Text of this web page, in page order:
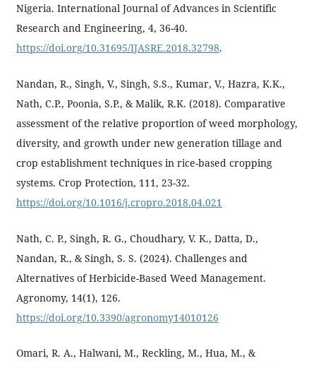
Nigeria. International Journal of Advances in Scientific
Research and Engineering, 4, 36-40.
https://doi.org/10.31695/IJASRE.2018.32798.
Nandan, R., Singh, V., Singh, S.S., Kumar, V., Hazra, K.K.,
Nath, C.P., Poonia, S.P., & Malik, R.K. (2018). Comparative
assessment of the relative proportion of weed morphology,
diversity, and growth under new generation tillage and
crop establishment techniques in rice-based cropping
systems. Crop Protection, 111, 23-32.
https://doi.org/10.1016/j.cropro.2018.04.021
Nath, C. P., Singh, R. G., Choudhary, V. K., Datta, D.,
Nandan, R., & Singh, S. S. (2024). Challenges and
Alternatives of Herbicide-Based Weed Management.
Agronomy, 14(1), 126.
https://doi.org/10.3390/agronomy14010126
Omari, R. A., Halwani, M., Reckling, M., Hua, M., &